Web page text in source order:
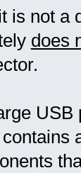
is not a
does
USB